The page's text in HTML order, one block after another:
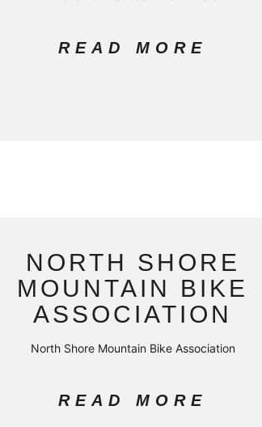
READ MORE
NORTH SHORE
MOUNTAIN BIKE
ASSOCIATION
North Shore Mountain Bike Association
READ MORE